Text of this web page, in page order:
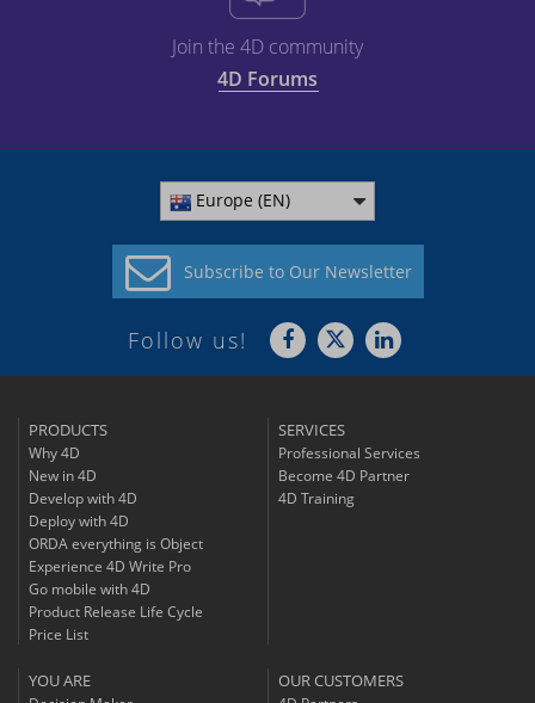
Join the 4D community
4D Forums
Europe (EN)
Subscribe to Our Newsletter
Follow us!
PRODUCTS
Why 4D
New in 4D
Develop with 4D
Deploy with 4D
ORDA everything is Object
Experience 4D Write Pro
Go mobile with 4D
Product Release Life Cycle
Price List
SERVICES
Professional Services
Become 4D Partner
4D Training
YOU ARE OUR CUSTOMERS